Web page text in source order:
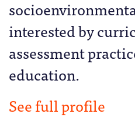
interested by
assessment
education.
See full profile